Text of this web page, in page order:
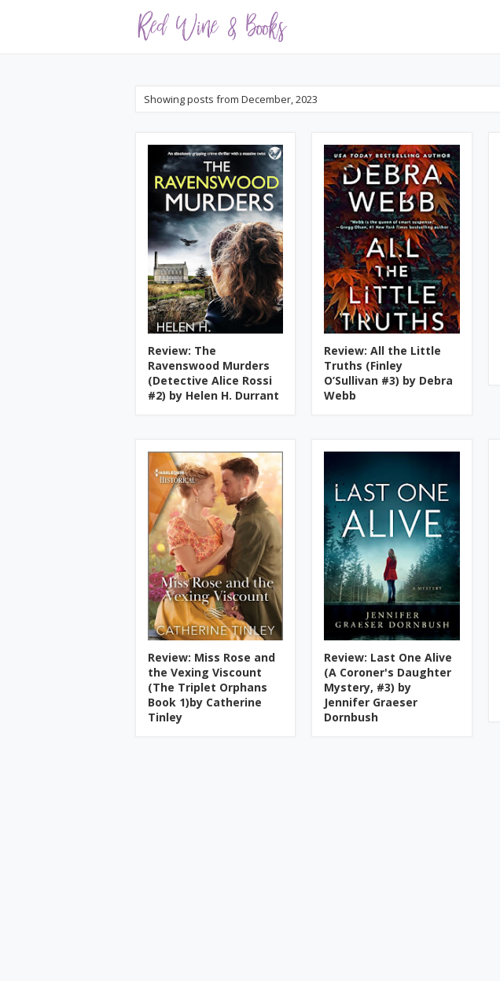
Showing posts from December, 2023
Review: The
Ravenswood Murders
(Detective Alice Rossi
#2) by Helen H. Durrant
Review: All the Little
Truths (Finley
O’Sullivan #3) by Debra
Webb
Review: Miss Rose and
the Vexing Viscount
(The Triplet Orphans
Book 1)by Catherine
Tinley
Review: Last One Alive
(A Coroner's Daughter
Mystery, #3) by
Jennifer Graeser
Dornbush